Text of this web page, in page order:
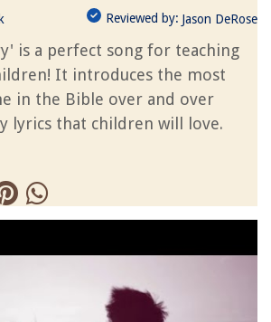
Reviewed by: Jason DeRose
is a perfect song for teaching
It introduces the most
in the Bible over and over
lyrics that children will love.